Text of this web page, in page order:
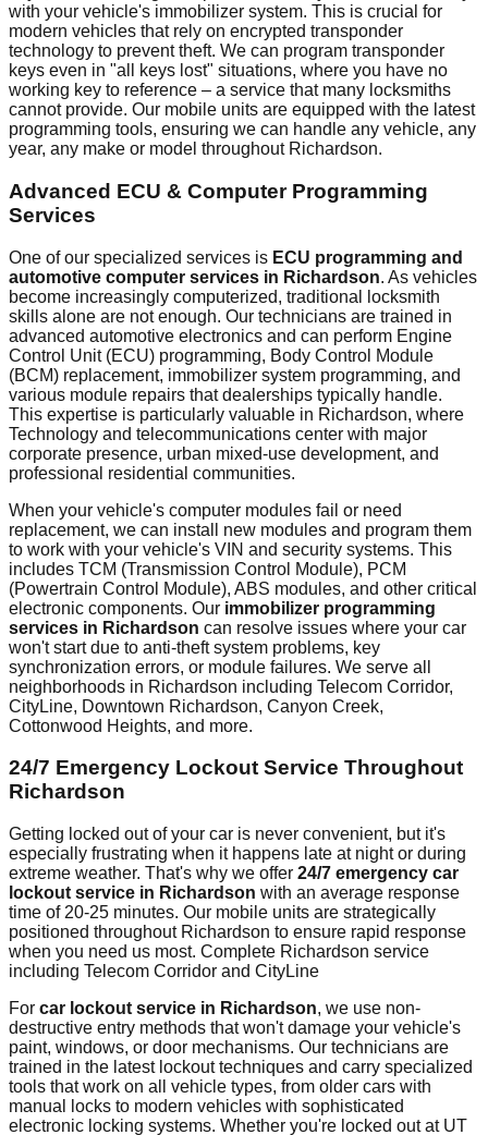
with your vehicle's immobilizer system. This is crucial for
modern vehicles that rely on encrypted transponder
technology to prevent theft. We can program transponder
keys even in "all keys lost" situations, where you have no
working key to reference – a service that many locksmiths
cannot provide. Our mobile units are equipped with the latest
programming tools, ensuring we can handle any vehicle, any
year, any make or model throughout Richardson.
Advanced ECU & Computer Programming
Services
One of our specialized services is ECU programming and
automotive computer services in Richardson. As vehicles
become increasingly computerized, traditional locksmith
skills alone are not enough. Our technicians are trained in
advanced automotive electronics and can perform Engine
Control Unit (ECU) programming, Body Control Module
(BCM) replacement, immobilizer system programming, and
various module repairs that dealerships typically handle.
This expertise is particularly valuable in Richardson, where
Technology and telecommunications center with major
corporate presence, urban mixed-use development, and
professional residential communities.
When your vehicle's computer modules fail or need
replacement, we can install new modules and program them
to work with your vehicle's VIN and security systems. This
includes TCM (Transmission Control Module), PCM
(Powertrain Control Module), ABS modules, and other critical
electronic components. Our immobilizer programming
services in Richardson can resolve issues where your car
won't start due to anti-theft system problems, key
synchronization errors, or module failures. We serve all
neighborhoods in Richardson including Telecom Corridor,
CityLine, Downtown Richardson, Canyon Creek,
Cottonwood Heights, and more.
24/7 Emergency Lockout Service Throughout
Richardson
Getting locked out of your car is never convenient, but it's
especially frustrating when it happens late at night or during
extreme weather. That's why we offer 24/7 emergency car
lockout service in Richardson with an average response
time of 20-25 minutes. Our mobile units are strategically
positioned throughout Richardson to ensure rapid response
when you need us most. Complete Richardson service
including Telecom Corridor and CityLine
For car lockout service in Richardson, we use non-
destructive entry methods that won't damage your vehicle's
paint, windows, or door mechanisms. Our technicians are
trained in the latest lockout techniques and carry specialized
tools that work on all vehicle types, from older cars with
manual locks to modern vehicles with sophisticated
electronic locking systems. Whether you're locked out at UT